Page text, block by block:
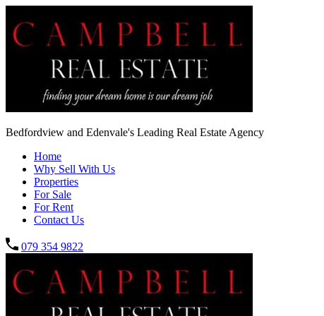
Bedfordview and Edenvale's Leading Real Estate Agency
Home
Why Sell With Us
Properties
For Sale
For Rent
Contact Us
079 354 9822